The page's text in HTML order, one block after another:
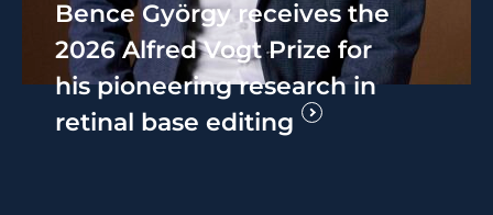
Bence György receives the
2026 Alfred Vogt Prize for
his pioneering research in
retinal base editing